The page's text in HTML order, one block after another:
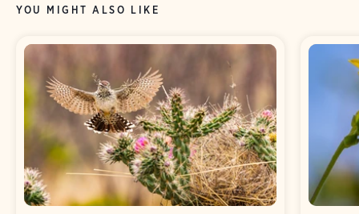
YOU MIGHT ALSO LIKE